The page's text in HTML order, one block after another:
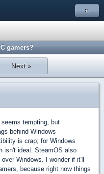
»
gamers?
Next »
tempting, but
behind Windows
is crap; for Windows
isn't ideal. SteamOS also
Windows. I wonder if it'll
because right now things